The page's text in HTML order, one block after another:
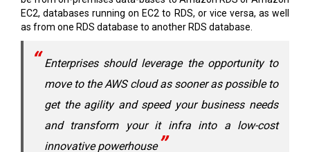
Enterprises should leverage the opportunity to
get the agility and speed your business needs
and transform your it infra into a low-cost
innovative powerhouse